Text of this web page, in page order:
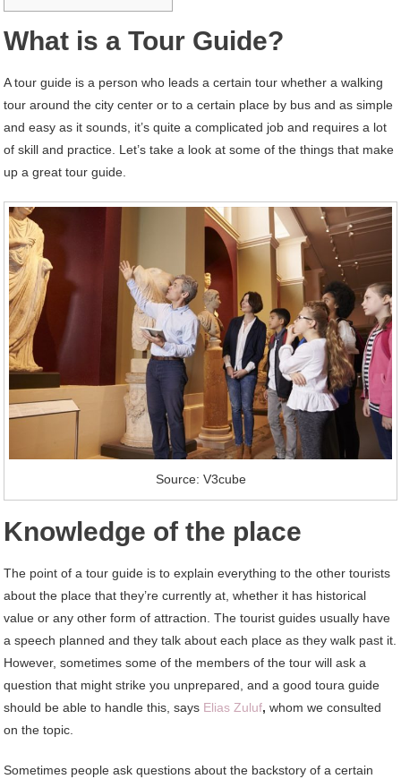
What is a Tour Guide?
A tour guide is a person who leads a certain tour whether a walking
tour around the city center or to a certain place by bus and as simple
and easy as it sounds, it’s quite a complicated job and requires a lot
of skill and practice. Let’s take a look at some of the things that make
up a great tour guide.
Source: V3cube
Knowledge of the place
The point of a tour guide is to explain everything to the other tourists
about the place that they’re currently at, whether it has historical
value or any other form of attraction. The tourist guides usually have
a speech planned and they talk about each place as they walk past it.
However, sometimes some of the members of the tour will ask a
question that might strike you unprepared, and a good toura guide
should be able to handle this, says Elias Zuluf,whom we consulted
on the topic.
Sometimes people ask questions about the backstory of a certain